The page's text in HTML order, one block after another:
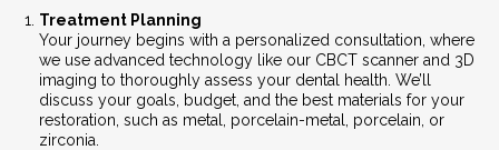
Treatment Planning
Your journey begins with a personalized consultation, where
we use advanced technology like our CBCT scanner and 3D
imaging to thoroughly assess your dental health. We’ll
discuss your goals, budget, and the best materials for your
restoration, such as metal, porcelain-metal, porcelain, or
zirconia.